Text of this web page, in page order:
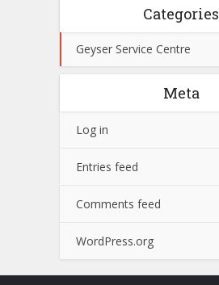
Categories
Geyser Service Centre
Meta
Log in
Entries feed
Comments feed
WordPress.org